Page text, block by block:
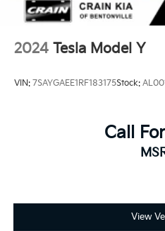
2024 Tesla Model Y
VIN: 7SAYGAEE1RF183175Stock:
Call
View